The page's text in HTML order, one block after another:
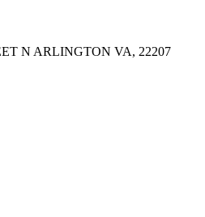
N ARLINGTON VA, 22207